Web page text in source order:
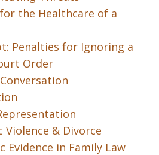
the Healthcare of a
Penalties for Ignoring a
Order
Violence & Divorce
Evidence in Family Law